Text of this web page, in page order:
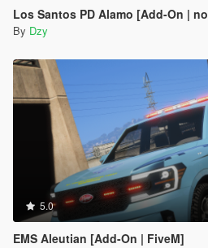
Los Santos PD Alamo [Add-On |
By Dzy
5.0
EMS Aleutian [Add-On | FiveM]